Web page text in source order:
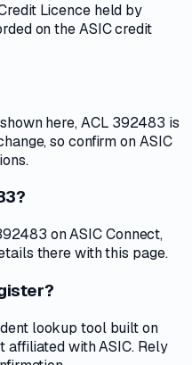
Licence held by
on the ASIC credit
here, ACL 392483 is
so confirm on ASIC
on ASIC Connect,
there with this page.
lookup tool built on
with ASIC. Rely